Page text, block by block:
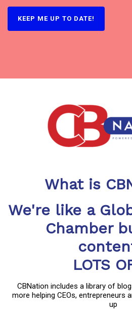
What is
We're like a
Chamber
LOTS
CBNation includes a library of
more helping CEOs, entrepreneurs
up